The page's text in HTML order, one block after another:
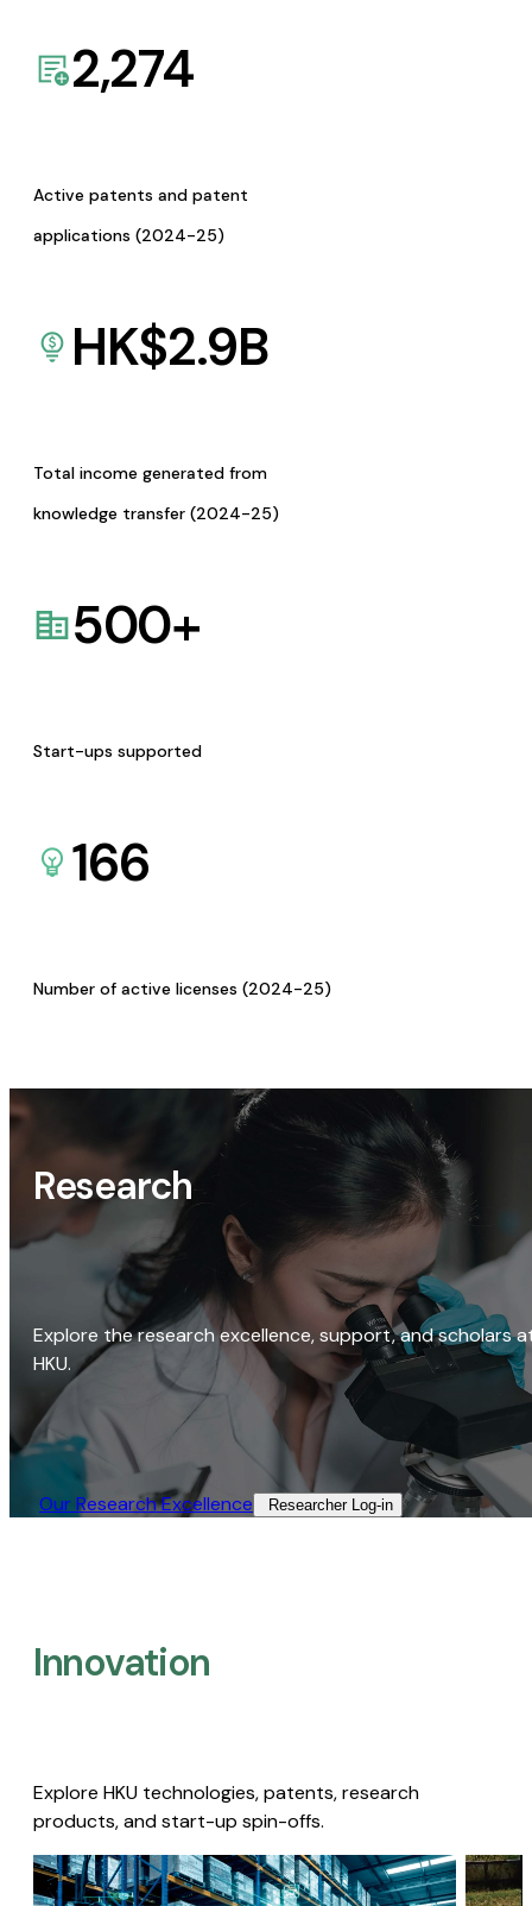
2,274
Active patents and patent
applications (2024-25)
HK$2.9B
Total income generated from
knowledge transfer (2024-25)
500+
Start-ups supported
166
Number of active licenses (2024-25)
Research
Explore the research excellence, support, and scholars
HKU.
Our Research Excellence​ Researcher Log-in​
Innovation
Explore HKU technologies, patents, research
products, and start-up spin-offs.